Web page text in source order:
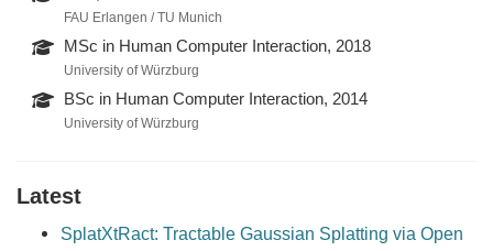
FAU Erlangen / TU Munich
MSc in Human Computer Interaction, 2018
University of Würzburg
BSc in Human Computer Interaction, 2014
University of Würzburg
Latest
SplatXtRact: Tractable Gaussian Splatting via Open